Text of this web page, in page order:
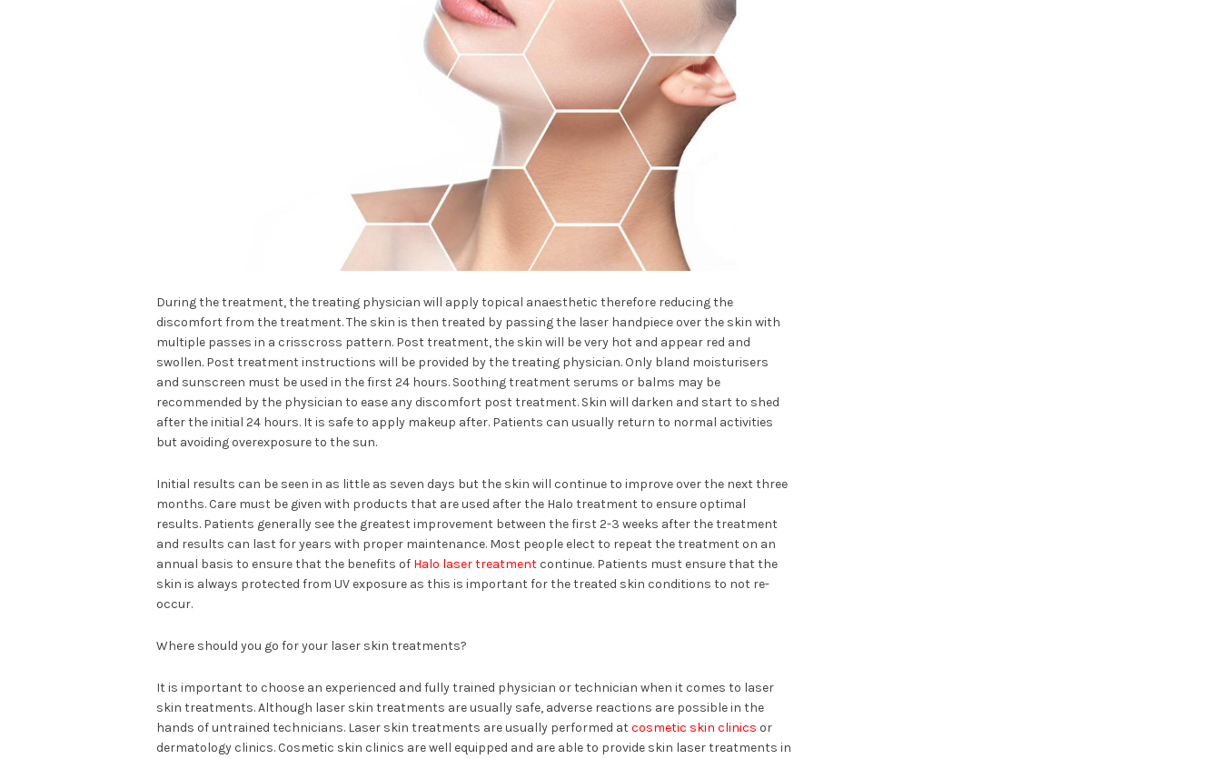
During the treatment, the treating physician will apply topical anaesthetic therefore reducing the
discomfort from the treatment. The skin is then treated by passing the laser handpiece over the skin with
multiple passes in a crisscross pattern. Post treatment, the skin will be very hot and appear red and
swollen. Post treatment instructions will be provided by the treating physician. Only bland moisturisers
and sunscreen must be used in the first 24 hours. Soothing treatment serums or balms may be
recommended by the physician to ease any discomfort post treatment. Skin will darken and start to shed
after the initial 24 hours. It is safe to apply makeup after. Patients can usually return to normal activities
but avoiding overexposure to the sun.
Initial results can be seen in as little as seven days but the skin will continue to improve over the next three
months. Care must be given with products that are used after the Halo treatment to ensure optimal
results. Patients generally see the greatest improvement between the first 2-3 weeks after the treatment
and results can last for years with proper maintenance. Most people elect to repeat the treatment on an
annual basis to ensure that the benefits of Halo laser treatment continue. Patients must ensure that the
skin is always protected from UV exposure as this is important for the treated skin conditions to not re-
occur.
Where should you go for your laser skin treatments?
It is important to choose an experienced and fully trained physician or technician when it comes to laser
skin treatments. Although laser skin treatments are usually safe, adverse reactions are possible in the
hands of untrained technicians. Laser skin treatments are usually performed atcosmetic skin clinics or
dermatology clinics. Cosmetic skin clinics are well equipped and are able to provide skin laser treatments in